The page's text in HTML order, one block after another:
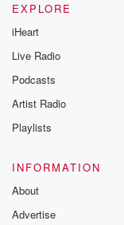
EXPLORE
iHeart
Live Radio
Podcasts
Artist Radio
Playlists
INFORMATION
About
Advertise